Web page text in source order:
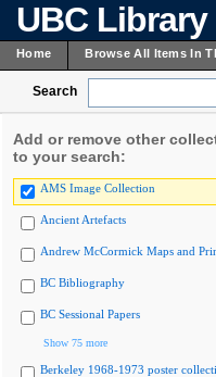
UBC
Home Browse All Items In
Search
Add or remove other
to your search:
AMS Image Collection
Ancient Artefacts
Andrew McCormick Maps and
BC Bibliography
BC Sessional Papers
Show 75 more
Berkeley 1968-1973 poster